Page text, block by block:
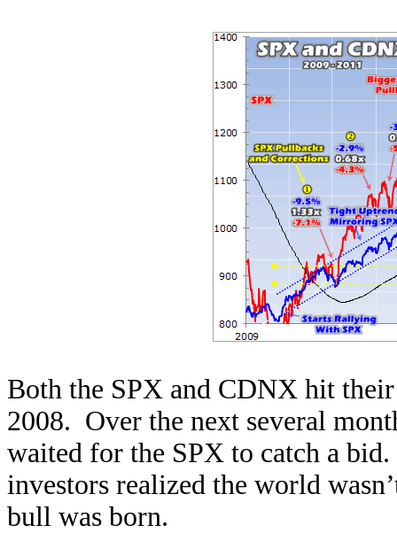
Both the SPX and CDNX hit
2008. Over the next several
waited for the SPX to catch a
investors realized the world
bull was born.